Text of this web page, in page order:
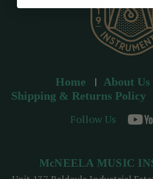
Home About Us
Shipping & Returns Policy
Follow Us
McNEELA MUSIC